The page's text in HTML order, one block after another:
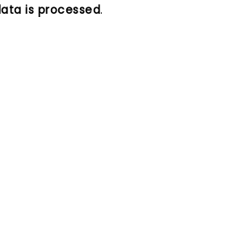
is processed.